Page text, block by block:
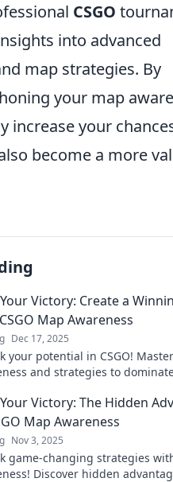
CSGO
into advanced
map strategies. By
your map
increase your
become a more
Victory: Create a
Map Awareness
Dec 17, 2025
your potential in CSGO!
and strategies to
Victory: The Hidden
Map Awareness
Nov 3, 2025
game-changing strategies
Discover hidden